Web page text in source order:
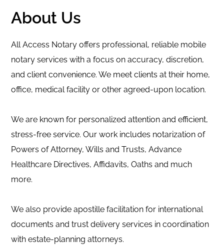
About Us
All Access Notary offers professional, reliable mobile
notary services with a focus on accuracy, discretion,
and client convenience. We meet clients at their home,
office, medical facility or other agreed-upon location.
We are known for personalized attention and efficient,
stress-free service. Our work includes notarization of
Powers of Attorney, Wills and Trusts, Advance
Healthcare Directives, Affidavits, Oaths and much
more.
We also provide apostille facilitation for international
documents and trust delivery services in coordination
with estate-planning attorneys.